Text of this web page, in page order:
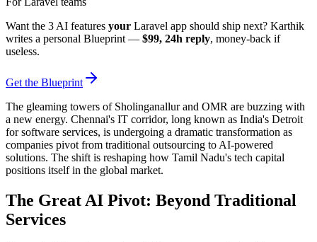
Want the 3 AI features your Laravel app should ship next? Karthik
writes a personal Blueprint — $99, 24h reply, money-back if
useless.
Get the Blueprint
The gleaming towers of Sholinganallur and OMR are buzzing with
a new energy. Chennai's IT corridor, long known as India's Detroit
for software services, is undergoing a dramatic transformation as
companies pivot from traditional outsourcing to AI-powered
solutions. The shift is reshaping how Tamil Nadu's tech capital
positions itself in the global market.
The Great AI Pivot: Beyond Traditional
Services